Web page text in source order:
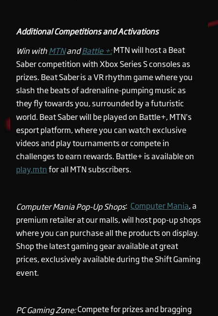
Additional Competitions and Activations
Win withMTNandBattle +:MTN will host a Beat
Saber competition with Xbox Series S consoles as
prizes. Beat Saber is a VR rhythm game where you
slash the beats of adrenaline-pumping music as
they fly towards you, surrounded by a futuristic
world. Beat Saber will be played on Battle+, MTN’s
esport platform, where you can watch exclusive
videos and play tournaments or compete in
challenges to earn rewards. Battle+ is available on
play.mtnfor all MTN subscribers.
Computer Mania Pop-Up Shops: Computer Mania, a
premium retailer at our malls, will host pop-up shops
where you can purchase all the products on display.
Shop the latest gaming gear available at great
prices, exclusively available during the Shift Gaming
event.
PC Gaming Zone:Compete for prizes and bragging